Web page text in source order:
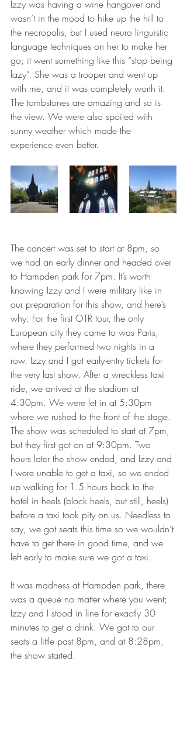
Izzy was having a wine hangover and
wasn’t in the mood to hike up the hill to
the necropolis, but I used neuro linguistic
language techniques on her to make her
go; it went something like this “stop being
lazy”. She was a trooper and went up
with me, and it was completely worth it.
The tombstones are amazing and so is
the view. We were also spoiled with
sunny weather which made the
experience even better.
The concert was set to start at 8pm, so
we had an early dinner and headed over
to Hampden park for 7pm. It’s worth
knowing Izzy and I were military like in
our preparation for this show, and here’s
why: For the first OTR tour, the only
European city they came to was Paris,
where they performed two nights in a
row. Izzy and I got early-entry tickets for
the very last show. After a wreckless taxi
ride, we arrived at the stadium at
4:30pm. We were let in at 5:30pm
where we rushed to the front of the stage.
The show was scheduled to start at 7pm,
but they first got on at 9:30pm. Two
hours later the show ended, and Izzy and
I were unable to get a taxi, so we ended
up walking for 1.5 hours back to the
hotel in heels (block heels, but still, heels)
before a taxi took pity on us. Needless to
say, we got seats this time so we wouldn’t
have to get there in good time, and we
left early to make sure we got a taxi.
It was madness at Hampden park, there
was a queue no matter where you went;
Izzy and I stood in line for exactly 30
minutes to get a drink. We got to our
seats a little past 8pm, and at 8:28pm,
the show started.